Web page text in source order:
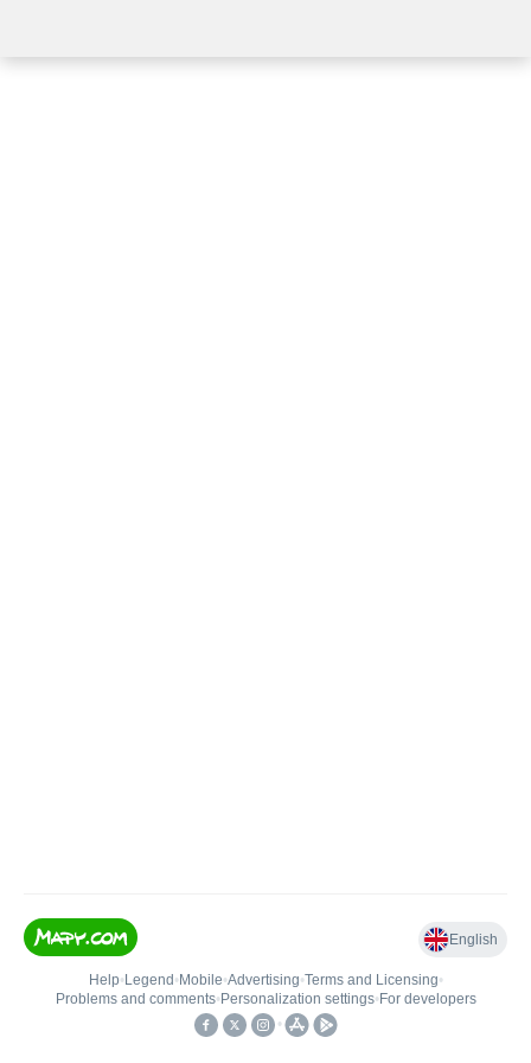
English
Help• Legend • Mobile•Advertising•Terms and Licensing•
Problems and comments• Personalization settings• For developers
•